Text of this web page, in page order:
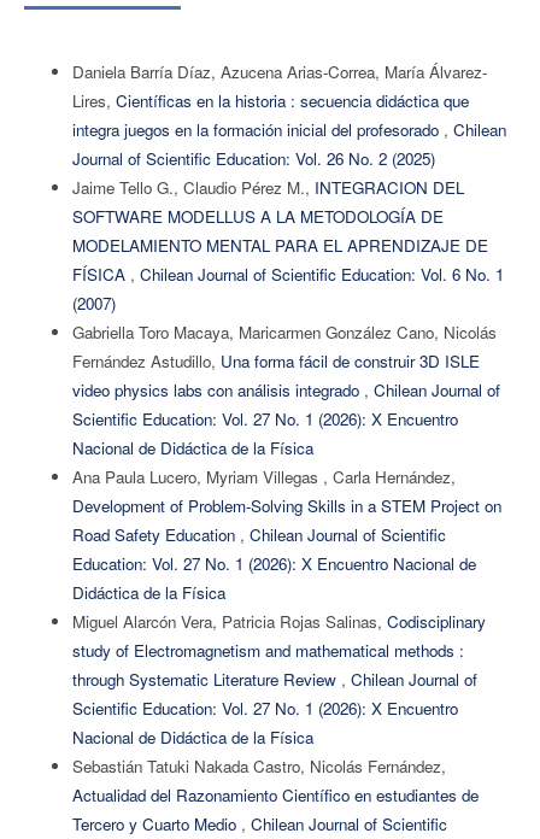
Daniela Barría Díaz, Azucena Arias-Correa, María Álvarez-
Lires, Científicas en la historia : secuencia didáctica que
integra juegos en la formación inicial del profesorado , Chilean
Journal of Scientific Education: Vol. 26 No. 2 (2025)
Jaime Tello G., Claudio Pérez M., INTEGRACION DEL
SOFTWARE MODELLUS A LA METODOLOGÍA DE
MODELAMIENTO MENTAL PARA EL APRENDIZAJE DE
FÍSICA , Chilean Journal of Scientific Education: Vol. 6 No. 1
(2007)
Gabriella Toro Macaya, Maricarmen González Cano, Nicolás
Fernández Astudillo, Una forma fácil de construir 3D ISLE
video physics labs con análisis integrado , Chilean Journal of
Scientific Education: Vol. 27 No. 1 (2026): X Encuentro
Nacional de Didáctica de la Física
Ana Paula Lucero, Myriam Villegas , Carla Hernández,
Development of Problem-Solving Skills in a STEM Project on
Road Safety Education , Chilean Journal of Scientific
Education: Vol. 27 No. 1 (2026): X Encuentro Nacional de
Didáctica de la Física
Miguel Alarcón Vera, Patricia Rojas Salinas, Codisciplinary
study of Electromagnetism and mathematical methods :
through Systematic Literature Review , Chilean Journal of
Scientific Education: Vol. 27 No. 1 (2026): X Encuentro
Nacional de Didáctica de la Física
Sebastián Tatuki Nakada Castro, Nicolás Fernández,
Actualidad del Razonamiento Científico en estudiantes de
Tercero y Cuarto Medio , Chilean Journal of Scientific